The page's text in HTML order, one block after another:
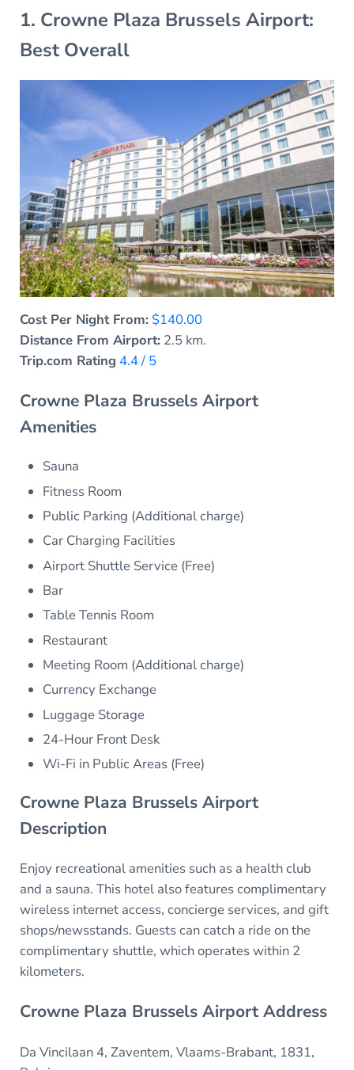
1. Crowne Plaza Brussels Airport:
Best Overall
Cost Per Night From: $140.00
Distance From Airport:2.5 km.
Trip.com Rating 4.4 / 5
Crowne Plaza Brussels Airport
Amenities
Sauna
Fitness Room
Public Parking (Additional charge)
Car Charging Facilities
Airport Shuttle Service (Free)
Bar
Table Tennis Room
Restaurant
Meeting Room (Additional charge)
Currency Exchange
Luggage Storage
24-Hour Front Desk
Wi-Fi in Public Areas (Free)
Crowne Plaza Brussels Airport
Description
Enjoy recreational amenities such as a health club
and a sauna. This hotel also features complimentary
wireless internet access, concierge services, and gift
shops/newsstands. Guests can catch a ride on the
complimentary shuttle, which operates within 2
kilometers.
Crowne Plaza Brussels Airport Address
Da Vincilaan 4, Zaventem, Vlaams-Brabant, 1831,